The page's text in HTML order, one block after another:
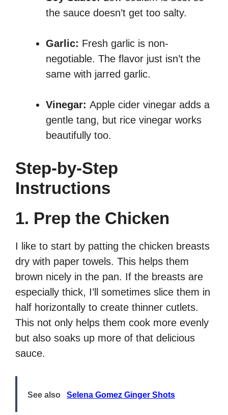
the sauce doesn’t get too salty.
Garlic: Fresh garlic is non-
negotiable. The flavor just isn’t the
same with jarred garlic.
Vinegar: Apple cider vinegar adds a
gentle tang, but rice vinegar works
beautifully too.
Step-by-Step
Instructions
1. Prep the Chicken
I like to start by patting the chicken breasts
dry with paper towels. This helps them
brown nicely in the pan. If the breasts are
especially thick, I’ll sometimes slice them in
half horizontally to create thinner cutlets.
This not only helps them cook more evenly
but also soaks up more of that delicious
sauce.
See also Selena Gomez Ginger Shots